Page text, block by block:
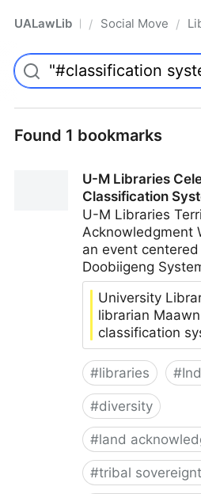
UALawLib Pro/ Social /
Found 1 bookmarks
U-M Libraries
Classification
U-M Libraries
Acknowledgment
an event
Doobiigeng
University
librarian
classification
#libraries #
#diversity
#land
#tribal